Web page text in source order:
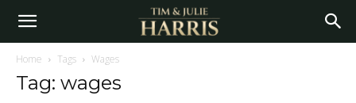
Home Tags Wages
Tag: wages